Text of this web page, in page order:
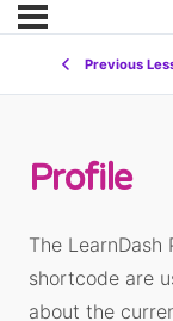
Previous
Profile
The LearnDash
shortcode are
about the